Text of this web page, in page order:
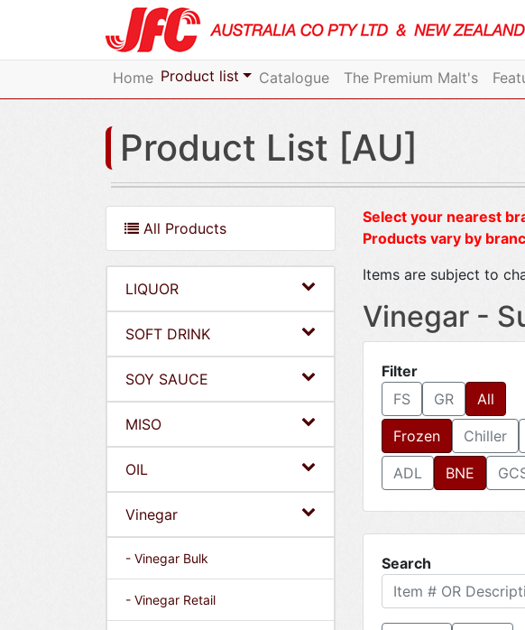
Home Product list Catalogue The Premium Malt's
Product List [AU]
All Products
LIQUOR
SOFT DRINK
SOY SAUCE
MISO
OIL
Vinegar
- Vinegar Bulk
- Vinegar Retail
Select your nearest
Products vary by
Items are subject to
Vinegar -
Filter
FS
GR All
Frozen Chiller
ADL BNE
Search